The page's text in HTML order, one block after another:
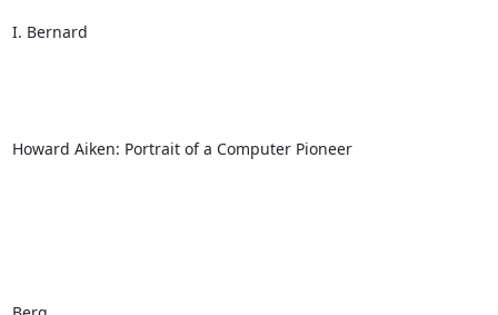
I. Bernard
Howard Aiken: Portrait of a Computer Pioneer